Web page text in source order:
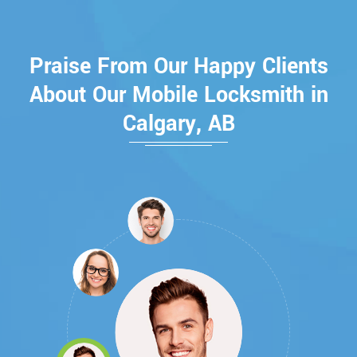
Praise From Our Happy Clients
About Our Mobile Locksmith in
Calgary, AB